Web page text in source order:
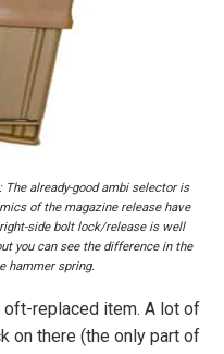
The already-good ambi selector is
of the magazine release have
side bolt lock/release is well
you can see the difference in the
hammer spring.
oft-replaced item. A lot of
on there (the only part of